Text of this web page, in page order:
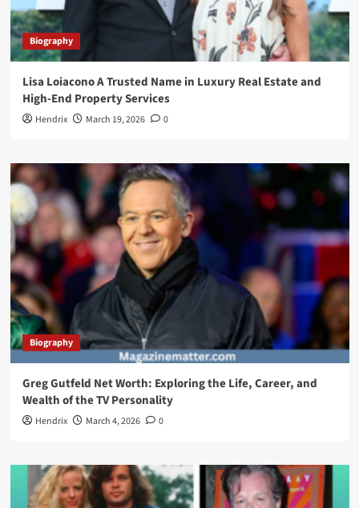
Biography
Lisa Loiacono A Trusted Name in Luxury Real Estate and
High-End Property Services
Hendrix March 19, 2026 0
Biography
Greg Gutfeld Net Worth: Exploring the Life, Career, and
Wealth of the TV Personality
Hendrix March 4, 2026 0